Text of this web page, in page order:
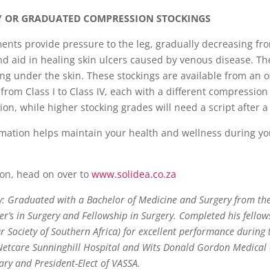
OR GRADUATED COMPRESSION STOCKINGS
provide pressure to the leg, gradually decreasing
aid in healing skin ulcers caused by venous disease.
under the skin. These stockings are available from an
Class I to Class IV, each with a different
while higher stocking grades will need a script after a
helps maintain your health and wellness during
head on over towww.solidea.co.za
Graduated with a Bachelor of Medicine and Surgery from
in Surgery and Fellowship in Surgery. Completed his
Society of Southern Africa) for excellent performance
Sunninghill Hospital and Wits Donald Gordon
and President-Elect of VASSA.